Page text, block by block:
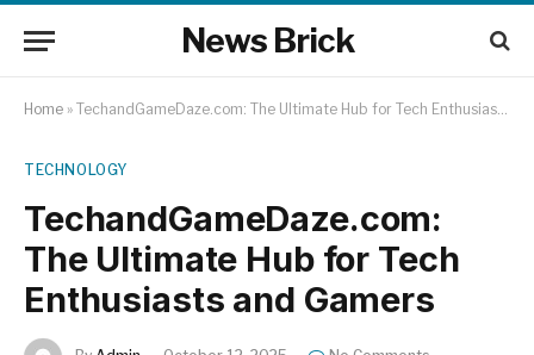
News Brick
Home » TechandGameDaze.com: The Ultimate Hub for Tech Enthusiasts and Gamers
TECHNOLOGY
TechandGameDaze.com:
The Ultimate Hub for Tech
Enthusiasts and Gamers